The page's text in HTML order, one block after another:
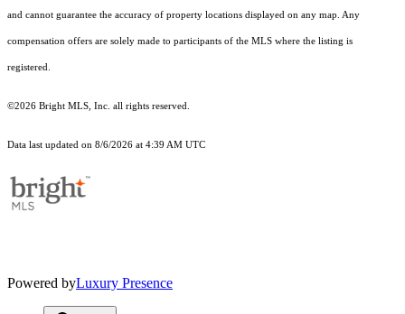
and cannot guarantee the accuracy of property locations displayed on any map. Any
compensation offers are solely made to participants of the MLS where the listing is
registered.
©2026 Bright MLS, Inc. all rights reserved.
Data last updated on 8/6/2026 at 4:39 AM UTC
Powered byLuxury Presence